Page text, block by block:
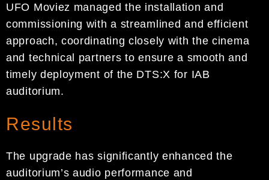
UFO Moviez managed the installation and
commissioning with a streamlined and efficient
approach, coordinating closely with the cinema
and technical partners to ensure a smooth and
timely deployment of the DTS:X for IAB
auditorium.
Results
The upgrade has significantly enhanced the
auditorium’s audio performance and